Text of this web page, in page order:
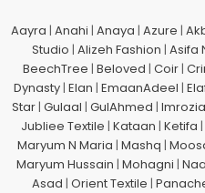
Aayra | Anahi | Anaya | Azure |
Studio | Alizeh Fashion | Asifa
BeechTree | Beloved | Coir|
Dynasty| Elan | EmaanAdeel |
Star| Gulaal | GulAhmed | Imrozia
Jubliee Textile | Kataan | Ketifa |
Maryum N Maria | Mashq |
Maryum Hussain | Mohagni |
Asad | Orient Textile |